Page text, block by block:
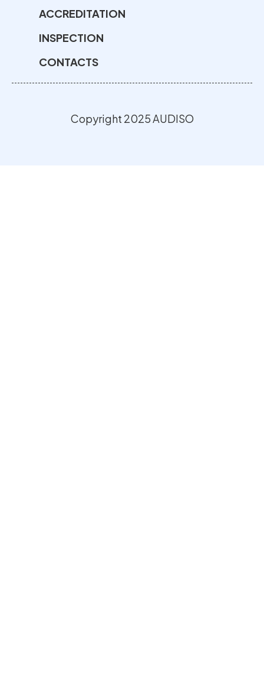
ACCREDITATION
INSPECTION
CONTACTS
Copyright 2025 AUDISO